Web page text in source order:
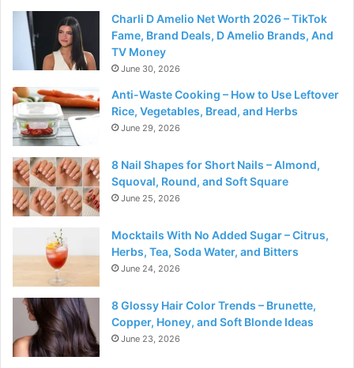
Charli D Amelio Net Worth 2026 – TikTok
Fame, Brand Deals, D Amelio Brands, And
TV Money
June 30, 2026
Anti-Waste Cooking – How to Use Leftover
Rice, Vegetables, Bread, and Herbs
June 29, 2026
8 Nail Shapes for Short Nails – Almond,
Squoval, Round, and Soft Square
June 25, 2026
Mocktails With No Added Sugar – Citrus,
Herbs, Tea, Soda Water, and Bitters
June 24, 2026
8 Glossy Hair Color Trends – Brunette,
Copper, Honey, and Soft Blonde Ideas
June 23, 2026